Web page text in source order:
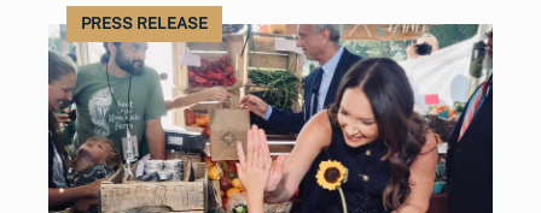
PRESS RELEASE